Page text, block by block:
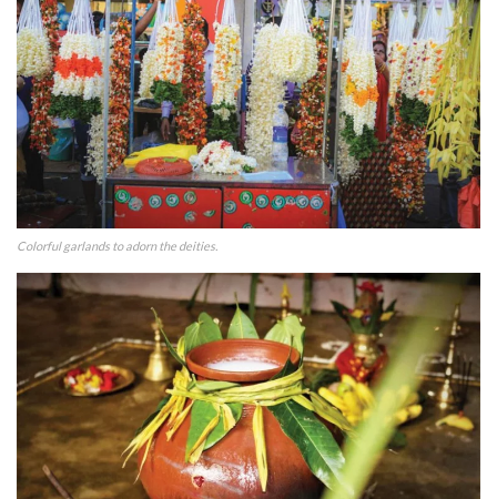
Colorful garlands to adorn the deities.